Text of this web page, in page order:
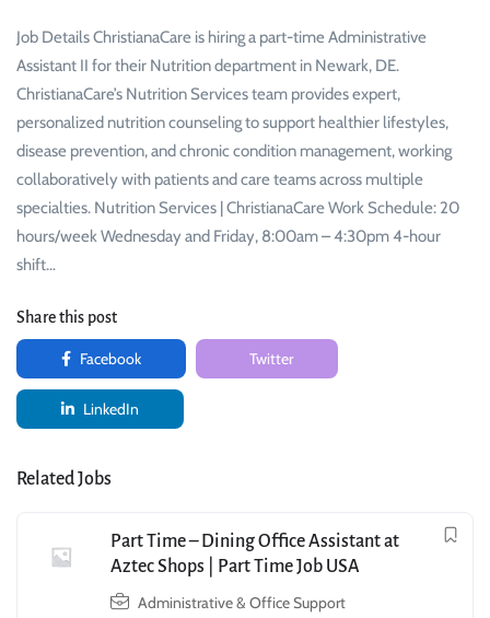
Job Details ChristianaCare is hiring a part-time Administrative
Assistant II for their Nutrition department in Newark, DE.
ChristianaCare’s Nutrition Services team provides expert,
personalized nutrition counseling to support healthier lifestyles,
disease prevention, and chronic condition management, working
collaboratively with patients and care teams across multiple
specialties. Nutrition Services | ChristianaCare Work Schedule: 20
hours/week Wednesday and Friday, 8:00am – 4:30pm 4-hour
shift…
Share this post
Facebook Twitter
LinkedIn
Related Jobs
Part Time – Dining Office Assistant at
Aztec Shops | Part Time Job USA
Administrative & Office Support